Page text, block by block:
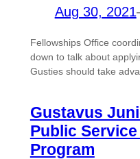
Aug 30, 2021
Fellowships Office
down to talk about
Gusties should take
Gustavus
Public
Program